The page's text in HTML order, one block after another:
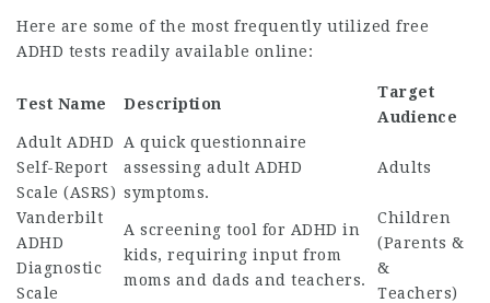
Here are some of the most frequently utilized free
ADHD tests readily available online:
Test Name Description
Target
Audience
Adult ADHD
Self-Report
Scale (ASRS)
A quick questionnaire
assessing adult ADHD
symptoms.
Adults
Vanderbilt
ADHD
Diagnostic
Scale
A screening tool for ADHD in
kids, requiring input from
moms and dads and teachers.
Children
(Parents &
&
Teachers)